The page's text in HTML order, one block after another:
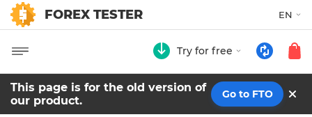
FOREX TESTER EN
Try for free
This page is for the old version of
our product.
Go to FTO